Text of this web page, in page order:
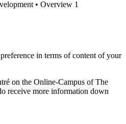
in terms of content of your
on the Online-Campus of The
receive more information down